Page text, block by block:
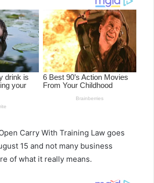
Carry With Training Law goes
15 and not many business
of what it really means.